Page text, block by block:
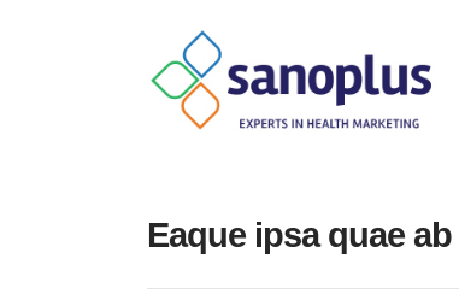
Eaque ipsa quae